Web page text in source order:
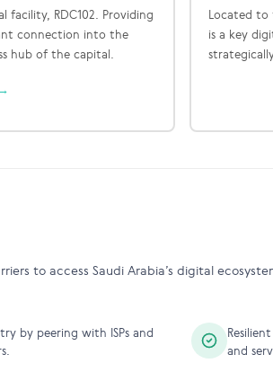
facility, RDC102. Providing
connection into the
hub of the capital.
Located to
is a key
to access Saudi Arabia’s digital
by peering with ISPs and
and